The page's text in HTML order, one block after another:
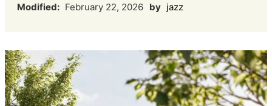
Modified: February 22, 2026 by jazz